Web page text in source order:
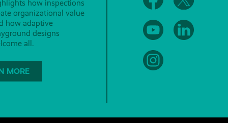
how inspections
organizational value
how adaptive
designs
all.
MORE